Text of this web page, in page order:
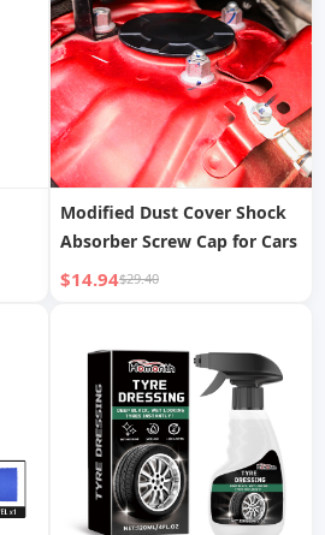
Modified Dust Cover Shock
Absorber Screw Cap for Cars
$14.94$29.40